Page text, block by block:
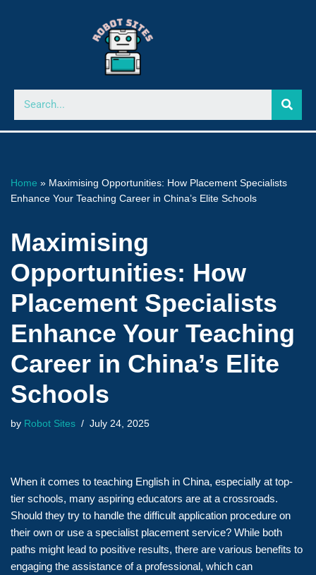
Home » Maximising Opportunities: How Placement Specialists
Enhance Your Teaching Career in China’s Elite Schools
Maximising
Opportunities: How
Placement Specialists
Enhance Your Teaching
Career in China’s Elite
Schools
by Robot Sites July 24, 2025
When it comes to teaching English in China, especially at top-
tier schools, many aspiring educators are at a crossroads.
Should they try to handle the difficult application procedure on
their own or use a specialist placement service? While both
paths might lead to positive results, there are various benefits to
engaging the assistance of a professional, which can